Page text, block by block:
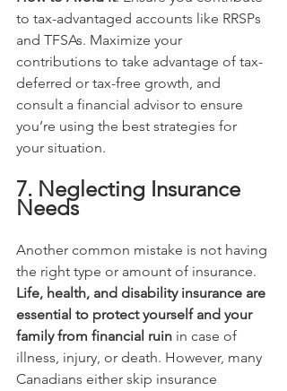
to tax-advantaged accounts like RRSPs
and TFSAs. Maximize your
contributions to take advantage of tax-
deferred or tax-free growth, and
consult a financial advisor to ensure
you’re using the best strategies for
your situation.
7. Neglecting Insurance
Needs
Another common mistake is not having
the right type or amount of insurance.
Life, health, and disability insurance are
essential to protect yourself and your
family from financial ruin in case of
illness, injury, or death. However, many
Canadians either skip insurance